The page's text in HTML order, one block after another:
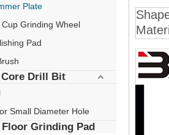
Plate
Grinding Wheel
Pad
Core Drill Bit
Small Diameter Hole
Grinding Pad